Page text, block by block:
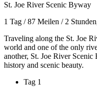
St. Joe River Scenic Byway
1 Tag /87 Meilen / 2
Traveling along the St. Joe
world and one of the only
another, St. Joe River
history and scenic beauty.
Tag 1